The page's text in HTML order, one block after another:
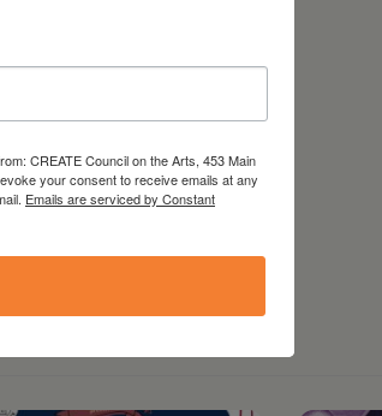
of the
by
CREATE Council on the Arts, 453 Main
your consent to receive emails at any
Emails are serviced by Constant